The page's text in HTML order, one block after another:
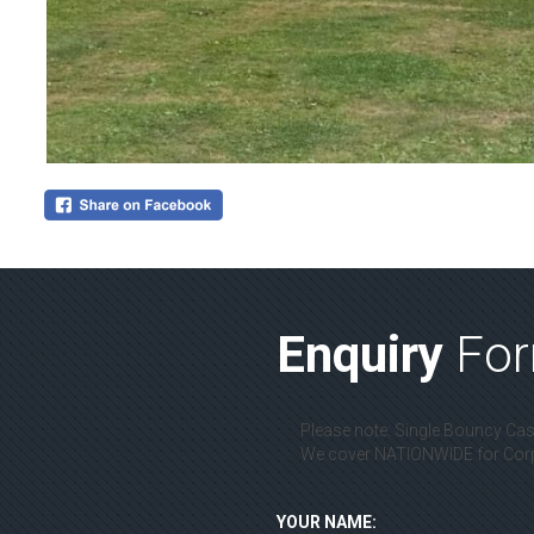
Enquiry
Please note: Single Bouncy
We cover NATIONWIDE for
YOUR NAME: